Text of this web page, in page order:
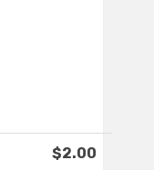
$2.00